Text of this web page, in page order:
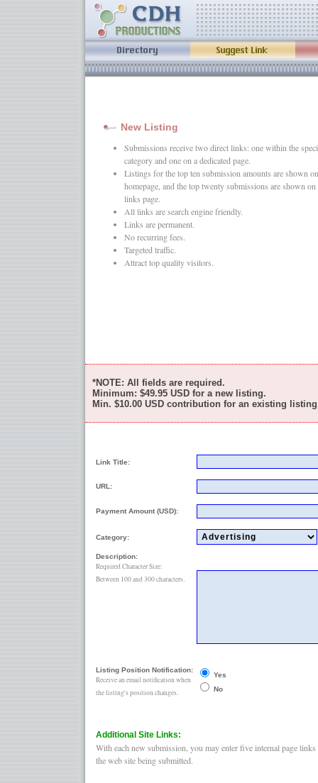
New Listing
Submissions receive two direct links: one within the
category and one on a dedicated page.
Listings for the top ten submission amounts are shown
homepage, and the top twenty submissions are shown on
links page.
All links are search engine friendly.
Links are permanent.
No recurring fees.
Targeted traffic.
Attract top quality visitors.
*NOTE: All fields are required.
Minimum: $49.95 USD for a new listing.
Min. $10.00 USD contribution for an existing
Link Title:
URL:
Payment Amount (USD):
Category:
Description:
Required Character Size:
Between 100 and 300 characters.
Listing Position Notification:
Receive an email notification when
the listing's position changes.
Yes
No
Additional Site Links:
With each new submission, you may enter five internal page
the web site being submitted.